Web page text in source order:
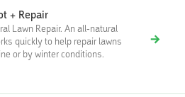
+ Repair
Lawn Repair. An all-natural
quickly to help repair lawns
or by winter conditions.